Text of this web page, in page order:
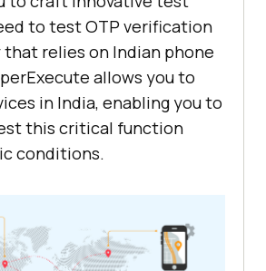
to test OTP verification
relies on Indian phone
allows you to
in India, enabling you to
this critical function
conditions.